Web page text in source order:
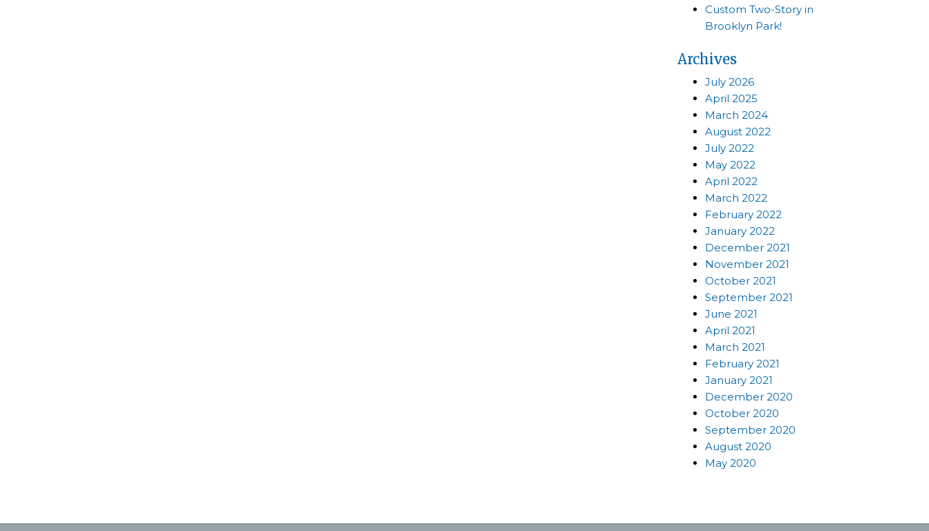
Custom Two-Story in
Brooklyn Park!
Archives
July 2026
April 2025
March 2024
August 2022
July 2022
May 2022
April 2022
March 2022
February 2022
January 2022
December 2021
November 2021
October 2021
September 2021
June 2021
April 2021
March 2021
February 2021
January 2021
December 2020
October 2020
September 2020
August 2020
May 2020